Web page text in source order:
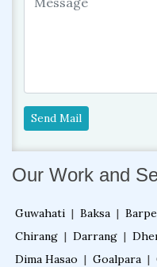
Send Mail
Our Work and
Guwahati | Baksa |
Chirang | Darrang |
Dima Hasao | Goalpara |